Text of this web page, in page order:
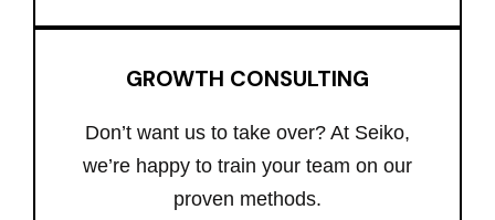
GROWTH CONSULTING
Don’t want us to take over? At Seiko,
we’re happy to train your team on our
proven methods.